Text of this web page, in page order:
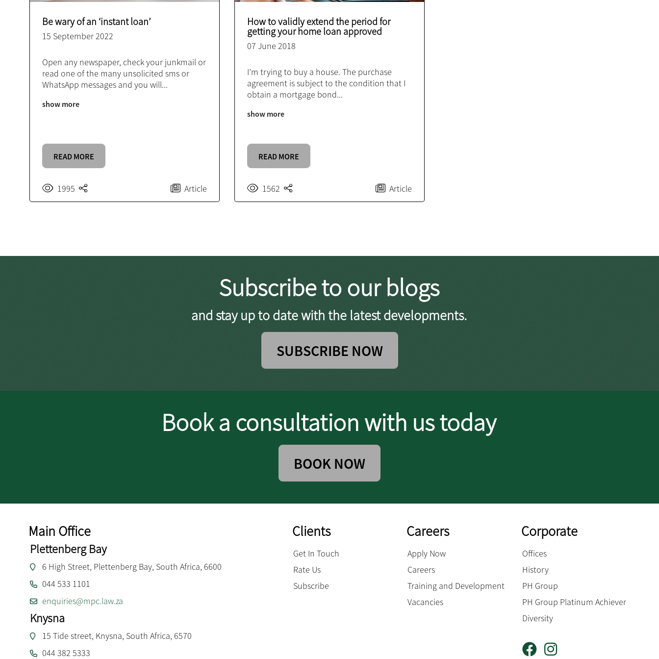
Be wary of an ‘instant loan’
15 September 2022
Open any newspaper, check your junkmail or
read one of the many unsolicited sms or
WhatsApp messages and you will...
show more
READ MORE
1995 Article
How to validly extend the period for
getting your home loan approved
07 June 2018
I’m trying to buy a house. The purchase
agreement is subject to the condition that I
obtain a mortgage bond...
show more
READ MORE
1562 Article
Subscribe to our blogs
and stay up to date with the latest developments.
SUBSCRIBE NOW
Book a consultation with us today
BOOK NOW
Main Office
Plettenberg Bay
6 High Street, Plettenberg Bay, South Africa, 6600
044 533 1101
enquiries@mpc.law.za
Knysna
15 Tide street, Knysna, South Africa, 6570
044 382 5333
Clients
Get In Touch
Rate Us
Subscribe
Careers
Apply Now
Careers
Training and Development
Vacancies
Corporate
Offices
History
PH Group
PH Group Platinum Achiever
Diversity